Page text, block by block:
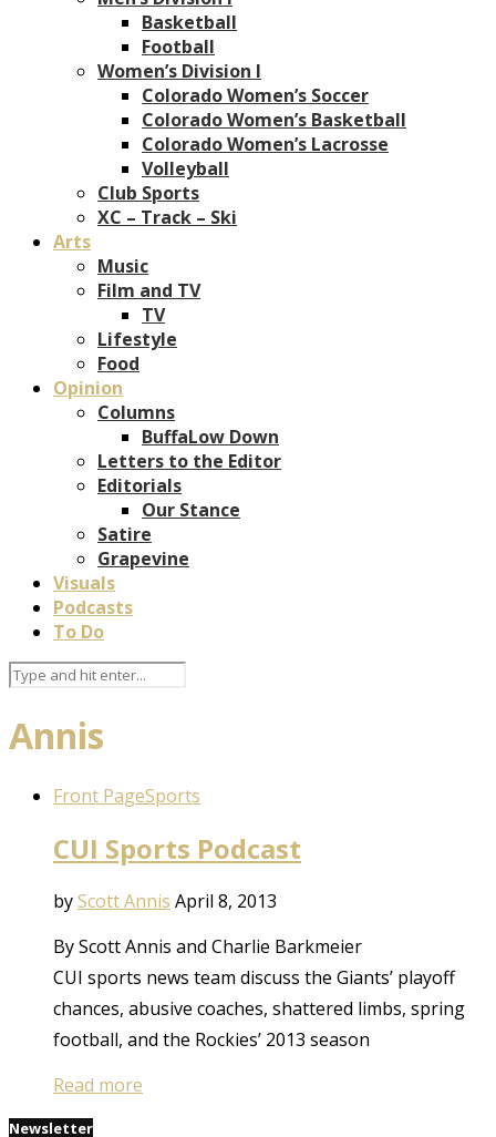
Basketball
Football
Women’s Division I
Colorado Women’s Soccer
Colorado Women’s Basketball
Colorado Women’s Lacrosse
Volleyball
Club Sports
XC – Track – Ski
Arts
Music
Film and TV
TV
Lifestyle
Food
Opinion
Columns
BuffaLow Down
Letters to the Editor
Editorials
Our Stance
Satire
Grapevine
Visuals
Podcasts
To Do
Annis
Front PageSports
CUI Sports Podcast
byScott Annis April 8, 2013
By Scott Annis and Charlie Barkmeier
CUI sports news team discuss the Giants’ playoff
chances, abusive coaches, shattered limbs, spring
football, and the Rockies’ 2013 season
Read more
Newsletter